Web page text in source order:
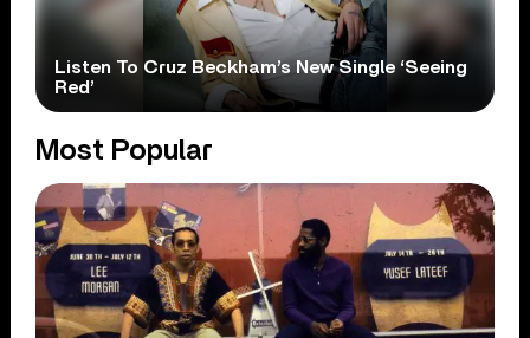
Listen To Cruz Beckham’s New Single ‘Seeing
Red’
Most Popular